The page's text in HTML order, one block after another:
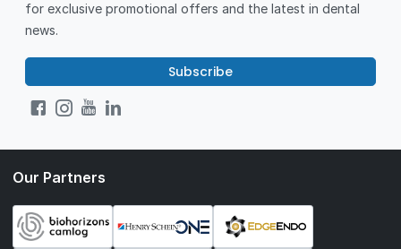
for exclusive promotional offers and the latest in dental
news.
Subscribe
Our Partners